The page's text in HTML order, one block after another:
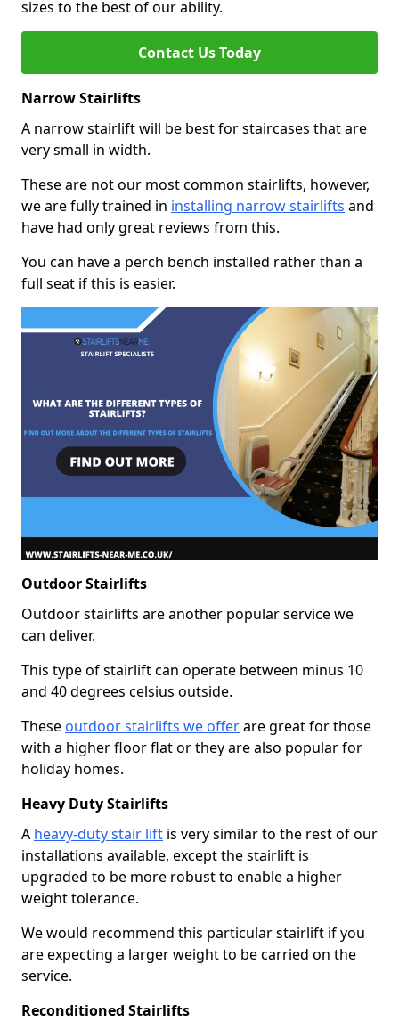
sizes to the best of our ability.
Contact Us Today
Narrow Stairlifts
A narrow stairlift will be best for staircases that are
very small in width.
These are not our most common stairlifts, however,
we are fully trained in installing narrow stairlifts and
have had only great reviews from this.
You can have a perch bench installed rather than a
full seat if this is easier.
Outdoor Stairlifts
Outdoor stairlifts are another popular service we
can deliver.
This type of stairlift can operate between minus 10
and 40 degrees celsius outside.
These outdoor stairlifts we offerare great for those
with a higher floor flat or they are also popular for
holiday homes.
Heavy Duty Stairlifts
A heavy-duty stair lift is very similar to the rest of our
installations available, except the stairlift is
upgraded to be more robust to enable a higher
weight tolerance.
We would recommend this particular stairlift if you
are expecting a larger weight to be carried on the
service.
Reconditioned Stairlifts